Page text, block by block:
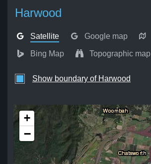
Harwood
Satellite Google map
Bing Map Topographic map
Show boundary of Harwood
+
−